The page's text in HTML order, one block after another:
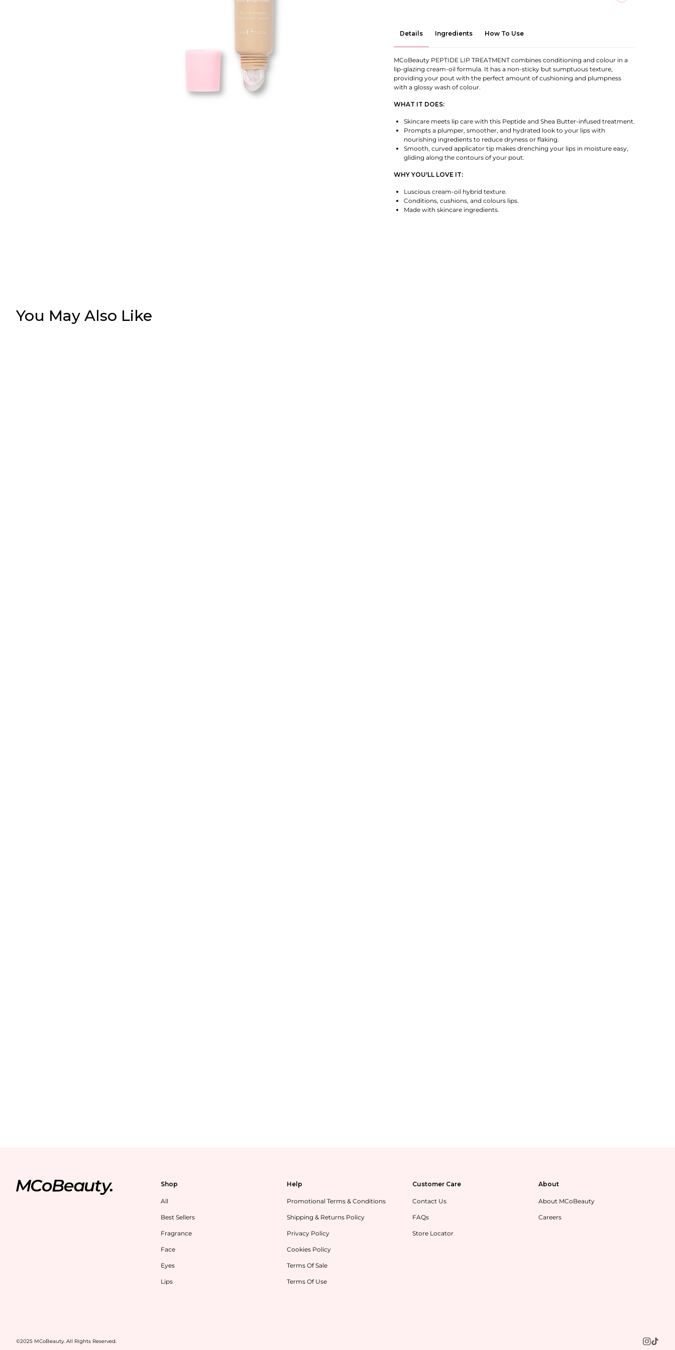
Details Ingredients How To Use
MCoBeauty PEPTIDE LIP TREATMENT combines conditioning and colour in a
lip-glazing cream-oil formula. It has a non-sticky but sumptuous texture,
providing your pout with the perfect amount of cushioning and plumpness
with a glossy wash of colour.
WHAT IT DOES:
Skincare meets lip care with this Peptide and Shea Butter-infused treatment.
Prompts a plumper, smoother, and hydrated look to your lips with
nourishing ingredients to reduce dryness or flaking.
Smooth, curved applicator tip makes drenching your lips in moisture easy,
gliding along the contours of your pout.
WHY YOU'LL LOVE IT:
Luscious cream-oil hybrid texture.
Conditions, cushions, and colours lips.
Made with skincare ingredients.
You May Also Like
Shop
All
Best Sellers
Fragrance
Face
Eyes
Lips
Help
Promotional Terms & Conditions
Shipping & Returns Policy
Privacy Policy
Cookies Policy
Terms Of Sale
Terms Of Use
Customer Care
Contact Us
FAQs
Store Locator
About
About MCoBeauty
Careers
©2025 MCoBeauty. All Rights Reserved.